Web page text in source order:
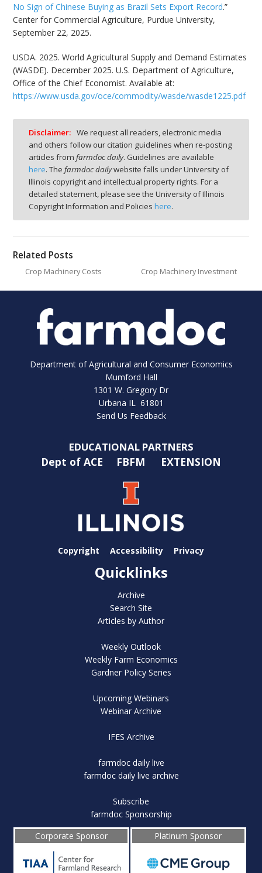
No Sign of Chinese Buying as Brazil Sets Export Record.”
Center for Commercial Agriculture, Purdue University,
September 22, 2025.
USDA. 2025. World Agricultural Supply and Demand Estimates
(WASDE). December 2025. U.S. Department of Agriculture,
Office of the Chief Economist. Available at:
https://www.usda.gov/oce/commodity/wasde/wasde1225.pdf
Disclaimer: We request all readers, electronic media
and others follow our citation guidelines when re-posting
articles from farmdoc daily. Guidelines are available
here. The farmdoc dailywebsite falls under University of
Illinois copyright and intellectual property rights. For a
detailed statement, please see the University of Illinois
Copyright Information and Policies here.
Related Posts
Crop Machinery Costs Crop Machinery Investment
Department of Agricultural and Consumer Economics
Mumford Hall
1301 W. Gregory Dr
Urbana IL 61801
Send Us Feedback
EDUCATIONAL PARTNERS
Dept of ACE FBFM EXTENSION
Copyright Accessibility Privacy
Quicklinks
Archive
Search Site
Articles by Author
Weekly Outlook
Weekly Farm Economics
Gardner Policy Series
Upcoming Webinars
Webinar Archive
IFES Archive
farmdoc daily live
farmdoc daily live archive
Subscribe
farmdoc Sponsorship
Corporate Sponsor
Platinum Sponsor